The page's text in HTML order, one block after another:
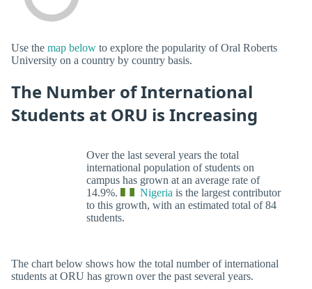
Use the map below to explore the popularity of Oral Roberts
University on a country by country basis.
The Number of International
Students at ORU is Increasing
Over the last several years the total
international population of students on
campus has grown at an average rate of
14.9%.
Nigeria is the largest contributor
to this growth, with an estimated total of 84
students.
The chart below shows how the total number of international
students at ORU has grown over the past several years.